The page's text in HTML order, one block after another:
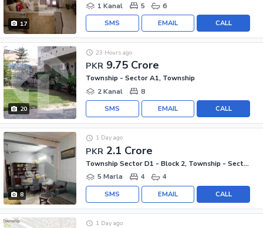
17
1 Kanal
5 6
CALL
EMAIL
SMS
20
PKR 9.75 Crore
23 Hours ago
Township - Sector A1, Township
2 Kanal
8
CALL
EMAIL
SMS
8
PKR 2.1 Crore
1 Day ago
Township Sector D1 - Block 2, Township - Sector D1
5 Marla
4 4
CALL
EMAIL
SMS
1 Day ago